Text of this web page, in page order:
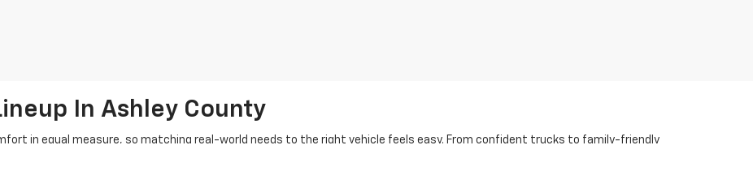
In Ashley County
in equal measure, so matching real-world needs to the right vehicle feels easy. From confident trucks to family-friendly